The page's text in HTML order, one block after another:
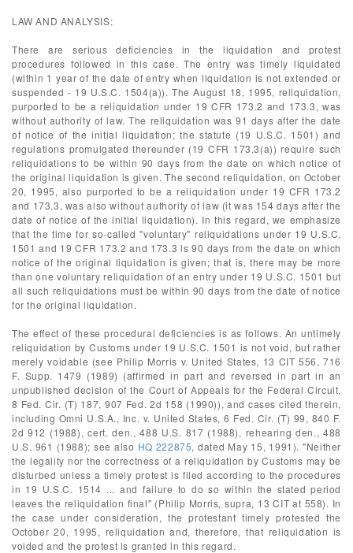
LAW AND ANALYSIS:
There are serious deficiencies in the liquidation and protest
procedures followed in this case. The entry was timely liquidated
(within 1 year of the date of entry when liquidation is not extended or
suspended - 19 U.S.C. 1504(a)). The August 18, 1995, reliquidation,
purported to be a reliquidation under 19 CFR 173.2 and 173.3, was
without authority of law. The reliquidation was 91 days after the date
of notice of the initial liquidation; the statute (19 U.S.C. 1501) and
regulations promulgated thereunder (19 CFR 173.3(a)) require such
reliquidations to be within 90 days from the date on which notice of
the original liquidation is given. The second reliquidation, on October
20, 1995, also purported to be a reliquidation under 19 CFR 173.2
and 173.3, was also without authority of law (it was 154 days after the
date of notice of the initial liquidation). In this regard, we emphasize
that the time for so-called "voluntary" reliquidations under 19 U.S.C.
1501 and 19 CFR 173.2 and 173.3 is 90 days from the date on which
notice of the original liquidation is given; that is, there may be more
than one voluntary reliquidation of an entry under 19 U.S.C. 1501 but
all such reliquidations must be within 90 days from the date of notice
for the original liquidation.
The effect of these procedural deficiencies is as follows. An untimely
reliquidation by Customs under 19 U.S.C. 1501 is not void, but rather
merely voidable (see Philip Morris v. United States, 13 CIT 556, 716
F. Supp. 1479 (1989) (affirmed in part and reversed in part in an
unpublished decision of the Court of Appeals for the Federal Circuit,
8 Fed. Cir. (T) 187, 907 Fed. 2d 158 (1990)), and cases cited therein,
including Omni U.S.A., Inc. v. United States, 6 Fed. Cir. (T) 99, 840 F.
2d 912 (1988), cert. den., 488 U.S. 817 (1988), rehearing den., 488
U.S. 961 (1988); see also HQ 222875, dated May 15, 1991). "Neither
the legality nor the correctness of a reliquidation by Customs may be
disturbed unless a timely protest is filed according to the procedures
in 19 U.S.C. 1514 ... and failure to do so within the stated period
leaves the reliquidation final" (Philip Morris, supra, 13 CIT at 558). In
the case under consideration, the protestant timely protested the
October 20, 1995, reliquidation and, therefore, that reliquidation is
voided and the protest is granted in this regard.